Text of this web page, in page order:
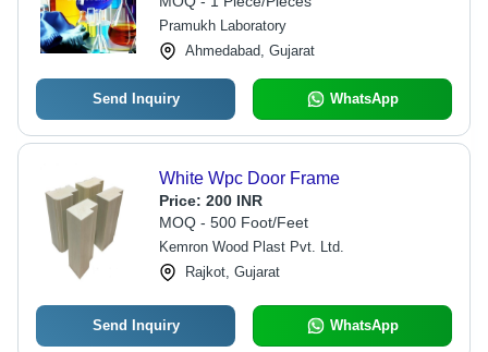
Business Days Turnaround
Pramukh Laboratory
Ahmedabad, Gujarat
Send Inquiry WhatsApp
White Wpc Door Frame
Price: 200 INR
MOQ - 500 Foot/Feet
Kemron Wood Plast Pvt. Ltd.
Rajkot, Gujarat
Send Inquiry WhatsApp